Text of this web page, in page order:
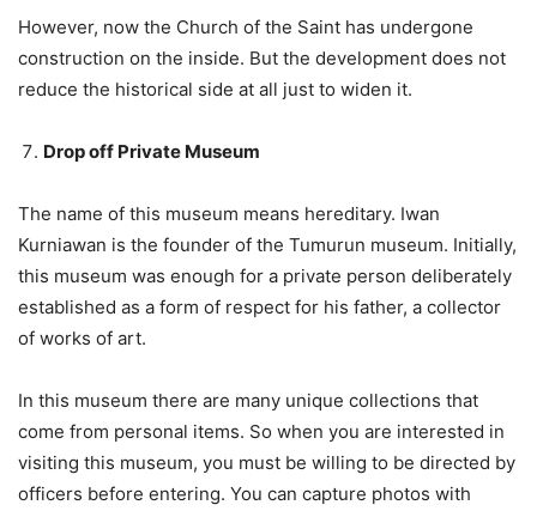
However, now the Church of the Saint has undergone
construction on the inside. But the development does not
reduce the historical side at all just to widen it.
Drop off Private Museum
The name of this museum means hereditary. Iwan
Kurniawan is the founder of the Tumurun museum. Initially,
this museum was enough for a private person deliberately
established as a form of respect for his father, a collector
of works of art.
In this museum there are many unique collections that
come from personal items. So when you are interested in
visiting this museum, you must be willing to be directed by
officers before entering. You can capture photos with